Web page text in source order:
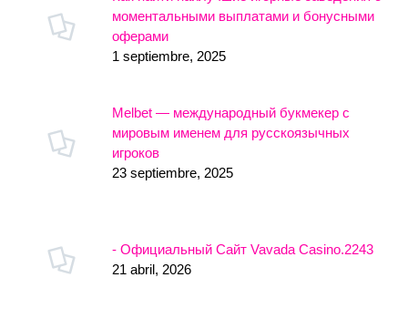
моментальными выплатами и бонусными
оферами
1 septiembre, 2025
Melbet — международный букмекер с
мировым именем для русскоязычных
игроков
23 septiembre, 2025
- Официальный Сайт Vavada Casino.2243
21 abril, 2026